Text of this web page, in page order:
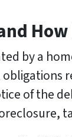
by a
of the